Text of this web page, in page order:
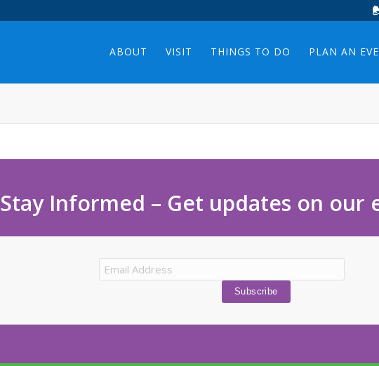
ABOUT VISIT THINGS TO DO PLAN AN
Stay Informed – Get updates on our